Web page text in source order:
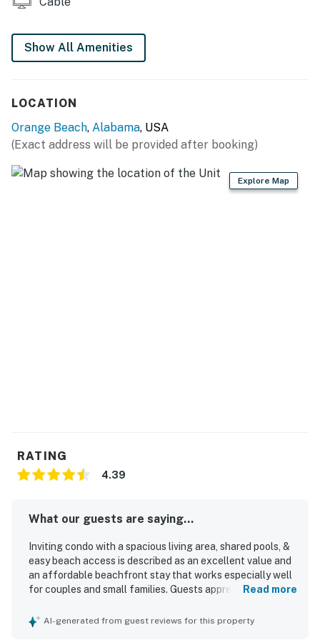
Show All Amenities
LOCATION
Orange Beach, Alabama, USA
(Exact address will be provided after booking)
Explore Map
RATING
4.39
What our guests are saying...
Inviting condo with a spacious living area, shared pools, &
easy beach access is described as an excellent value and
an affordable beachfront stay that works especially well
for couples and small families. Guests appreciated the
updated furnishings, comfortable bed, and well-stocked
Read more
AI-generated from guest reviews for this property